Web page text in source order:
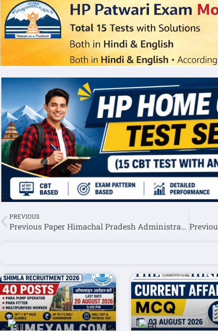
PREVIOUS
Previous Paper Himachal Pradesh Administrative Services Exam HPAS/HAS 2018